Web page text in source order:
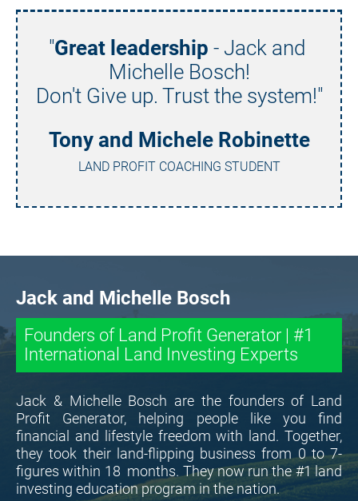
"Great leadership - Jack and
Michelle Bosch!
Don't Give up. Trust the system!"
Tony and Michele Robinette
LAND PROFIT COACHING STUDENT
Jack and Michelle Bosch
Founders of Land Profit Generator | #1
International Land Investing Experts
Jack & Michelle Bosch are the founders of Land
Profit Generator, helping people like you find
financial and lifestyle freedom with land. Together,
they took their land-flipping business from 0 to 7-
figures within 18  months. They now run the #1 land
investing education program in the nation.